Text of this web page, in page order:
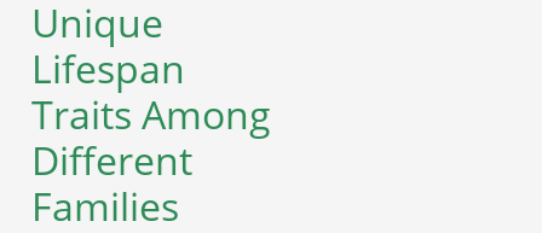
Unique
Lifespan
Traits Among
Different
Families